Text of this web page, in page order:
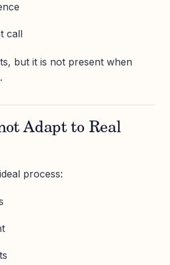
call
but it is not present when
Adapt to Real
process: